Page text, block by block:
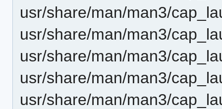
usr/share/man/man3/
usr/share/man/man3/
usr/share/man/man3/
usr/share/man/man3/
usr/share/man/man3/